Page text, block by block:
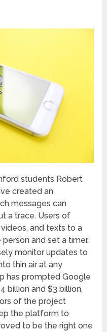
students Robert
created an
messages can
a trace. Users of
and texts to a
and set a timer.
monitor updates to
thin air at any
has prompted Google
billion and $3 billion,
of the project
the platform to
to be the right one